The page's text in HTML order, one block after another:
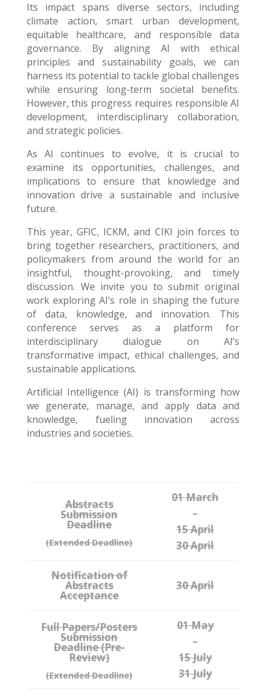
Its impact spans diverse sectors, including
climate action, smart urban development,
equitable healthcare, and responsible data
governance. By aligning AI with ethical
principles and sustainability goals, we can
harness its potential to tackle global challenges
while ensuring long-term societal benefits.
However, this progress requires responsible AI
development, interdisciplinary collaboration,
and strategic policies.
As AI continues to evolve, it is crucial to
examine its opportunities, challenges, and
implications to ensure that knowledge and
innovation drive a sustainable and inclusive
future.
This year, GFIC, ICKM, and CIKI join forces to
bring together researchers, practitioners, and
policymakers from around the world for an
insightful, thought-provoking, and timely
discussion. We invite you to submit original
work exploring AI’s role in shaping the future
of data, knowledge, and innovation. This
conference serves as a platform for
interdisciplinary dialogue on AI’s
transformative impact, ethical challenges, and
sustainable applications.
Artificial Intelligence (AI) is transforming how
we generate, manage, and apply data and
knowledge, fueling innovation across
industries and societies.
Abstracts
Submission
Deadline
(Extended Deadline)
01 March
–
15 April
30 April
Notification of
Abstracts
Acceptance
30 April
Full Papers/Posters
Submission
Deadline(Pre-
Review)
(Extended Deadline)
01 May
–
15 July
31 July